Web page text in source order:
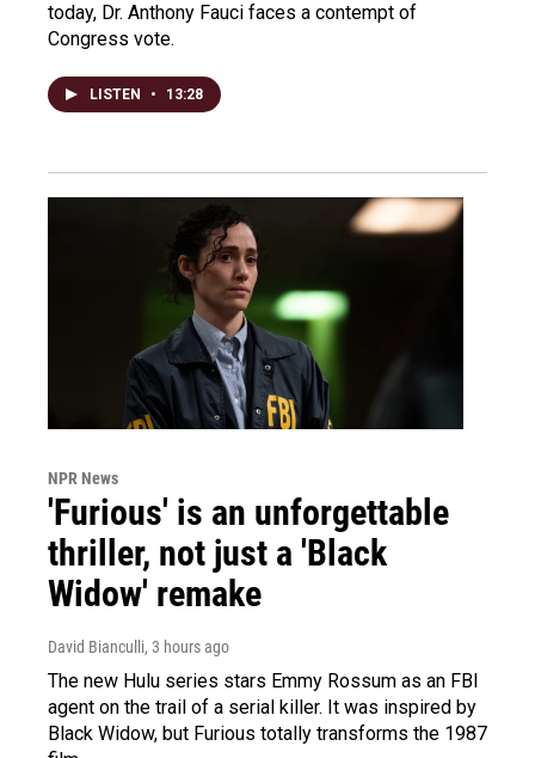
today, Dr. Anthony Fauci faces a contempt of
Congress vote.
LISTEN • 13:28
NPR News
'Furious' is an unforgettable
thriller, not just a 'Black
Widow' remake
David Bianculli, 3 hours ago
The new Hulu series stars Emmy Rossum as an FBI
agent on the trail of a serial killer. It was inspired by
Black Widow, but Furious totally transforms the 1987